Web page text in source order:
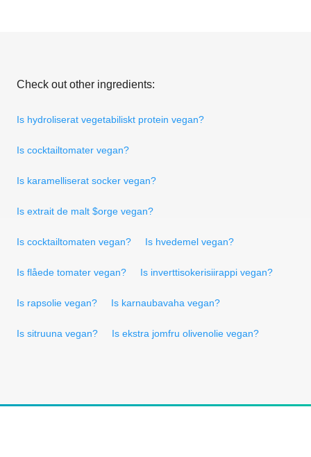
Check out other ingredients:
Is hydroliserat vegetabiliskt protein vegan?
Is cocktailtomater vegan?
Is karamelliserat socker vegan?
Is extrait de malt $orge vegan?
Is cocktailtomaten vegan? Is hvedemel vegan?
Is flåede tomater vegan? Is inverttisokerisiirappi vegan?
Is rapsolie vegan? Is karnaubavaha vegan?
Is sitruuna vegan? Is ekstra jomfru olivenolie vegan?